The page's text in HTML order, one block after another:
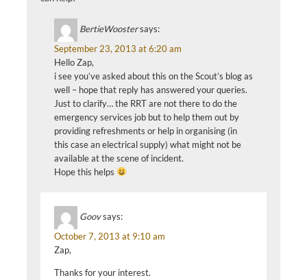
BertieWoostersays:
September 23, 2013 at 6:20 am
Hello Zap,
i see you’ve asked about this on the Scout’s blog as
well – hope that reply has answered your queries.
Just to clarify… the RRT are not there to do the
emergency services job but to help them out by
providing refreshments or help in organising (in
this case an electrical supply) what might not be
available at the scene of incident.
Hope this helps
Goovsays:
October 7, 2013 at 9:10 am
Zap,
Thanks for your interest.